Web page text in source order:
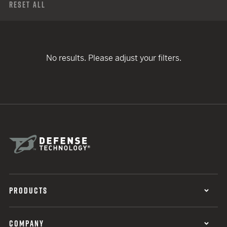
Reset All
No results. Please adjust your filters.
PRODUCTS
COMPANY